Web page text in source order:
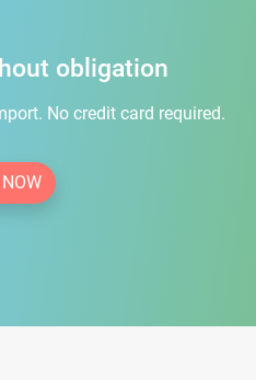
obligation
No credit card required.